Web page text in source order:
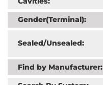
Gender(Terminal):
Sealed/Unsealed:
Find by Manufacturer: